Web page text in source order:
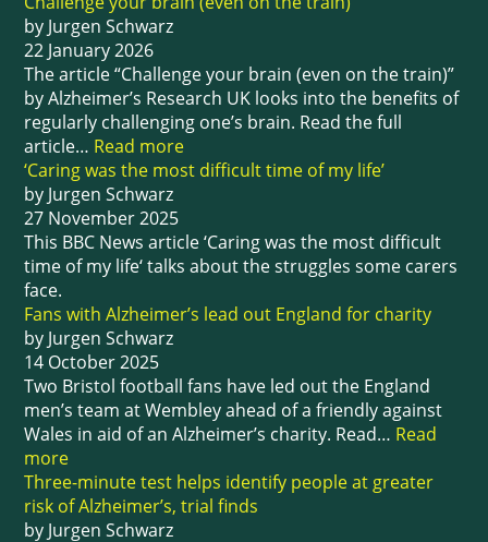
by Jurgen Schwarz
22 January 2026
The article “Challenge your brain (even on the train)”
by Alzheimer’s Research UK looks into the benefits of
regularly challenging one’s brain. Read the full
article… Read more
‘Caring was the most difficult time of my life’
by Jurgen Schwarz
27 November 2025
This BBC News article ‘Caring was the most difficult
time of my life‘ talks about the struggles some carers
face.
Fans with Alzheimer’s lead out England for charity
by Jurgen Schwarz
14 October 2025
Two Bristol football fans have led out the England
men’s team at Wembley ahead of a friendly against
Wales in aid of an Alzheimer’s charity. Read… Read
more
Three-minute test helps identify people at greater
risk of Alzheimer’s, trial finds
by Jurgen Schwarz